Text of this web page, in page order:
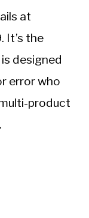
at
It’s the
designed
error who
product